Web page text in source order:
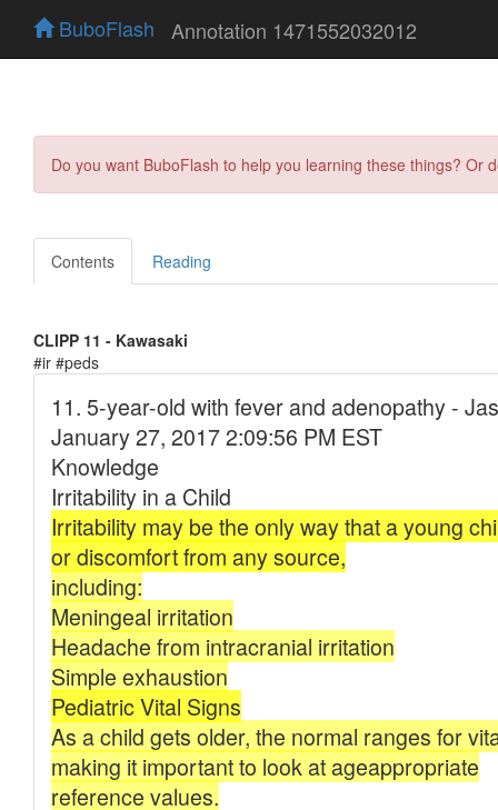
BuboFlash Annotation 1471552032012
Do you want BuboFlash to help you learning these things?
Contents Reading
CLIPP 11 - Kawasaki
#ir #peds